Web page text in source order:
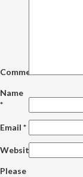
Comment
Name
*
Email *
Website
Please